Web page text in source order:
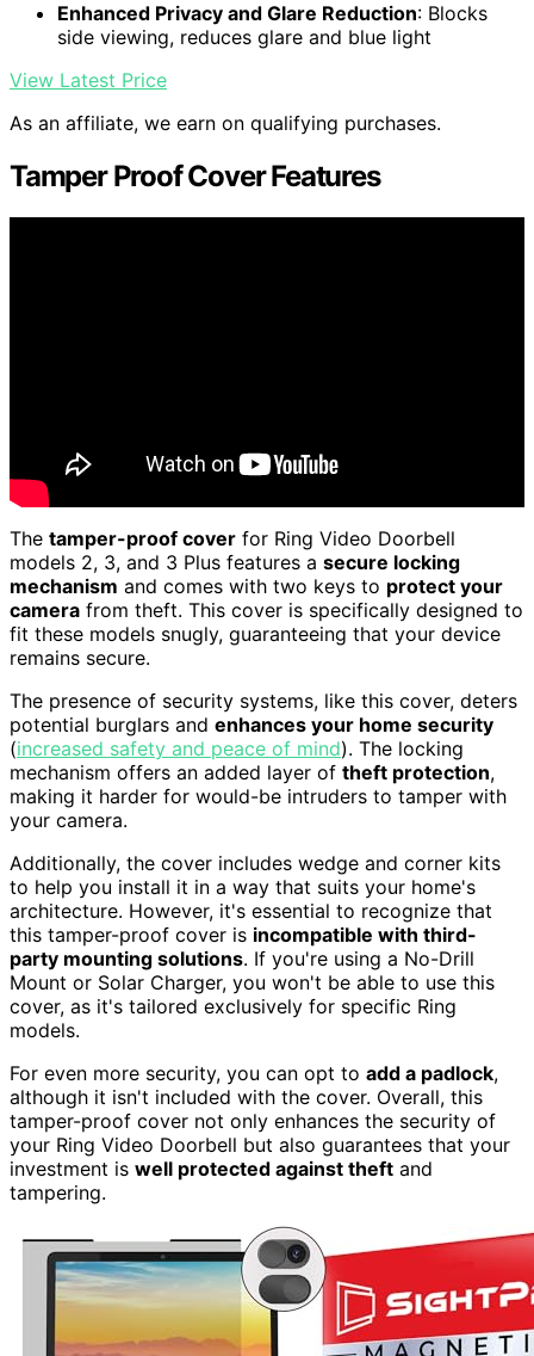
Enhanced Privacy and Glare Reduction: Blocks
side viewing, reduces glare and blue light
View Latest Price
As an affiliate, we earn on qualifying purchases.
Tamper Proof Cover Features
The tamper-proof cover for Ring Video Doorbell
models 2, 3, and 3 Plus features a secure locking
mechanism and comes with two keys to protect your
camera from theft. This cover is specifically designed to
fit these models snugly, guaranteeing that your device
remains secure.
The presence of security systems, like this cover, deters
potential burglars and enhances your home security
(increased safety and peace of mind). The locking
mechanism offers an added layer of theft protection,
making it harder for would-be intruders to tamper with
your camera.
Additionally, the cover includes wedge and corner kits
to help you install it in a way that suits your home's
architecture. However, it's essential to recognize that
this tamper-proof cover is incompatible with third-
party mounting solutions. If you're using a No-Drill
Mount or Solar Charger, you won't be able to use this
cover, as it's tailored exclusively for specific Ring
models.
For even more security, you can opt to add a padlock,
although it isn't included with the cover. Overall, this
tamper-proof cover not only enhances the security of
your Ring Video Doorbell but also guarantees that your
investment is well protected against theft and
tampering.